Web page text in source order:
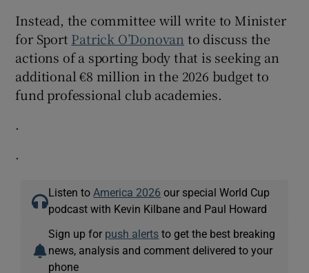
Instead, the committee will write to Minister
for Sport Patrick O’Donovan to discuss the
actions of a sporting body that is seeking an
additional €8 million in the 2026 budget to
fund professional club academies.
.
.
Listen to America 2026 our special World Cup
podcast with Kevin Kilbane and Paul Howard
Sign up for push alerts to get the best breaking
news, analysis and comment delivered to your
phone